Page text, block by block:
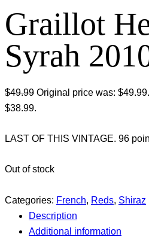
Graillot
Syrah
$49.99 Original price was: $49.99.
$38.99.
LAST OF THIS VINTAGE. 96
Out of stock
Categories: French, Reds, Shiraz
Description
Additional information